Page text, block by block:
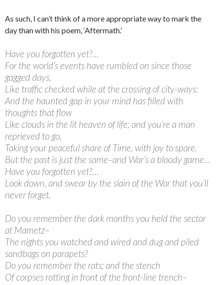
As such, I can’t think of a more appropriate way to mark the
day than with his poem, ‘Aftermath.’
Have you forgotten yet?…
For the world’s events have rumbled on since those
gagged days,
Like traffic checked while at the crossing of city-ways:
And the haunted gap in your mind has filled with
thoughts that flow
Like clouds in the lit heaven of life; and you’re a man
reprieved to go,
Taking your peaceful share of Time, with joy to spare.
But the past is just the same–and War’s a bloody game…
Have you forgotten yet?…
Look down, and swear by the slain of the War that you’ll
never forget.
Do you remember the dark months you held the sector
at Mametz–
The nights you watched and wired and dug and piled
sandbags on parapets?
Do you remember the rats; and the stench
Of corpses rotting in front of the front-line trench–